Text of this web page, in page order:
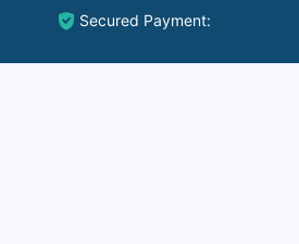
Secured Payment: